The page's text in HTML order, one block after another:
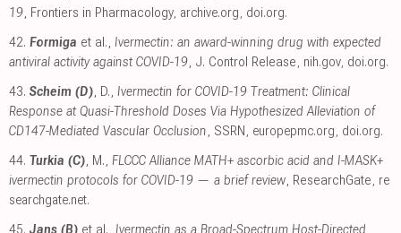
19 , Frontiers in Pharmacology, archive.org doi.org.
42. Formiga et al., Ivermectin: an award-winning drug with expected
antiviral activity against COVID-19 , J. Control Release nih.gov, doi.org.
43. Scheim (D) , D., Ivermectin for COVID-19 Treatment: Clinical
Response at Quasi-Threshold Doses Via Hypothesized Alleviation of
CD147-Mediated Vascular Occlusion , SSRN europepmc.org doi.org.
44. Turkia (C) , M., FLCCC Alliance MATH+ ascorbic acid and I-MASK+
ivermectin protocols for COVID-19 — a brief review , ResearchGate re
searchgate.net.
45. Jans (B) et al., Ivermectin as a Broad-Spectrum Host-Directed